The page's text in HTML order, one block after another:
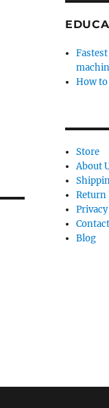
How
Store
About
Return
Blog